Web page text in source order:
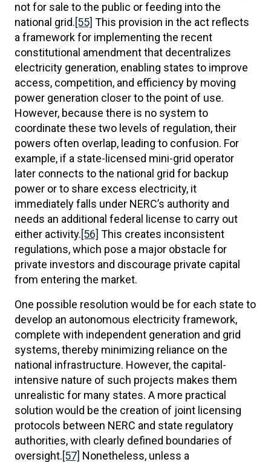
not for sale to the public or feeding into the
national grid.[55] This provision in the act reflects
a framework for implementing the recent
constitutional amendment that decentralizes
electricity generation, enabling states to improve
access, competition, and efficiency by moving
power generation closer to the point of use.
However, because there is no system to
coordinate these two levels of regulation, their
powers often overlap, leading to confusion. For
example, if a state-licensed mini-grid operator
later connects to the national grid for backup
power or to share excess electricity, it
immediately falls under NERC’s authority and
needs an additional federal license to carry out
either activity.[56] This creates inconsistent
regulations, which pose a major obstacle for
private investors and discourage private capital
from entering the market.
One possible resolution would be for each state to
develop an autonomous electricity framework,
complete with independent generation and grid
systems, thereby minimizing reliance on the
national infrastructure. However, the capital-
intensive nature of such projects makes them
unrealistic for many states. A more practical
solution would be the creation of joint licensing
protocols between NERC and state regulatory
authorities, with clearly defined boundaries of
oversight.[57] Nonetheless, unless a